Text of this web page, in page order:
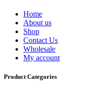
Home
About us
Shop
Contact Us
Wholesale
My account
Product Categories